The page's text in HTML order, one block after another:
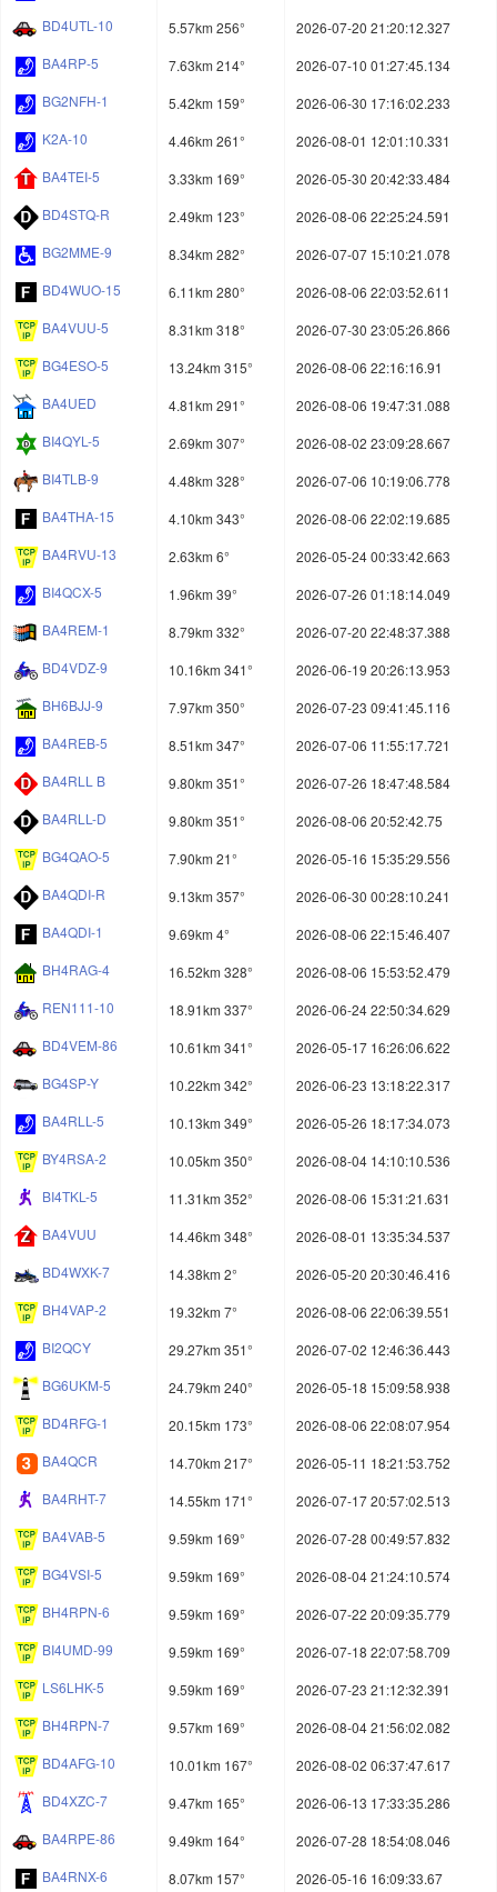
BD4UTL-10
5.57km 256°
2026-07-20 21:20:12.327
BA4RP-5
7.63km 214°
2026-07-10 01:27:45.134
BG2NFH-1
5.42km 159°
2026-06-30 17:16:02.233
K2A-10
4.46km 261°
2026-08-01 12:01:10.331
BA4TEI-5
3.33km 169°
2026-05-30 20:42:33.484
BD4STQ-R
2.49km 123°
2026-08-06 22:25:24.591
BG2MME-9
8.34km 282°
2026-07-07 15:10:21.078
BD4WUO-15
6.11km 280°
2026-08-06 22:03:52.611
BA4VUU-5
8.31km 318°
2026-07-30 23:05:26.866
BG4ESO-5
13.24km 315°
2026-08-06 22:16:16.91
BA4UED
4.81km 291°
2026-08-06 19:47:31.088
BI4QYL-5
2.69km 307°
2026-08-02 23:09:28.667
BI4TLB-9
4.48km 328°
2026-07-06 10:19:06.778
BA4THA-15
4.10km 343°
2026-08-06 22:02:19.685
BA4RVU-13
2.63km 6°
2026-05-24 00:33:42.663
BI4QCX-5
1.96km 39°
2026-07-26 01:18:14.049
BA4REM-1
8.79km 332°
2026-07-20 22:48:37.388
BD4VDZ-9
10.16km 341°
2026-06-19 20:26:13.953
BH6BJJ-9
7.97km 350°
2026-07-23 09:41:45.116
BA4REB-5
8.51km 347°
2026-07-06 11:55:17.721
BA4RLL B
9.80km 351°
2026-07-26 18:47:48.584
BA4RLL-D
9.80km 351°
2026-08-06 20:52:42.75
BG4QAO-5
7.90km 21°
2026-05-16 15:35:29.556
BA4QDI-R
9.13km 357°
2026-06-30 00:28:10.241
BA4QDI-1
9.69km 4°
2026-08-06 22:15:46.407
BH4RAG-4
16.52km 328°
2026-08-06 15:53:52.479
REN111-10
18.91km 337°
2026-06-24 22:50:34.629
BD4VEM-86
10.61km 341°
2026-05-17 16:26:06.622
BG4SP-Y
10.22km 342°
2026-06-23 13:18:22.317
BA4RLL-5
10.13km 349°
2026-05-26 18:17:34.073
BY4RSA-2
10.05km 350°
2026-08-04 14:10:10.536
BI4TKL-5
11.31km 352°
2026-08-06 15:31:21.631
BA4VUU
14.46km 348°
2026-08-01 13:35:34.537
BD4WXK-7
14.38km 2°
2026-05-20 20:30:46.416
BH4VAP-2
19.32km 7°
2026-08-06 22:06:39.551
BI2QCY
29.27km 351°
2026-07-02 12:46:36.443
BG6UKM-5
24.79km 240°
2026-05-18 15:09:58.938
BD4RFG-1
20.15km 173°
2026-08-06 22:08:07.954
BA4QCR
14.70km 217°
2026-05-11 18:21:53.752
BA4RHT-7
14.55km 171°
2026-07-17 20:57:02.513
BA4VAB-5
9.59km 169°
2026-07-28 00:49:57.832
BG4VSI-5
9.59km 169°
2026-08-04 21:24:10.574
BH4RPN-6
9.59km 169°
2026-07-22 20:09:35.779
BI4UMD-99
9.59km 169°
2026-07-18 22:07:58.709
LS6LHK-5
9.59km 169°
2026-07-23 21:12:32.391
BH4RPN-7
9.57km 169°
2026-08-04 21:56:02.082
BD4AFG-10
10.01km 167°
2026-08-02 06:37:47.617
BD4XZC-7
9.47km 165°
2026-06-13 17:33:35.286
BA4RPE-86
9.49km 164°
2026-07-28 18:54:08.046
BA4RNX-6
8.07km 157° 2026-05-16 16:09:33.67